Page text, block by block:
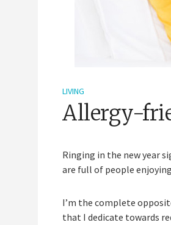
LIVING
Allergy-
Ringing in the new year
are full of people
I’m the complete
that I dedicate towards